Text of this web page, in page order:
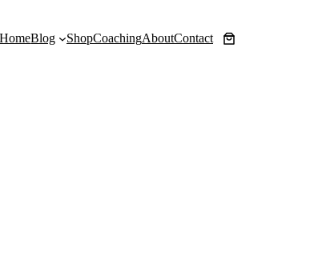
HomeBlog ShopCoachingAboutContact